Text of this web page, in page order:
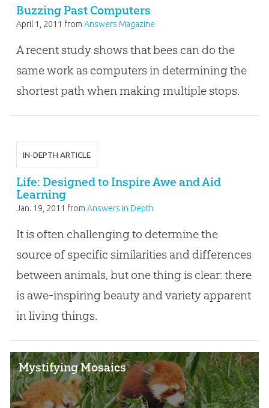
Buzzing Past Computers
April 1, 2011 from Answers Magazine
A recent study shows that bees can do the
same work as computers in determining the
shortest path when making multiple stops.
IN-DEPTH ARTICLE
Life: Designed to Inspire Awe and Aid
Learning
Jan. 19, 2011 from Answers in Depth
It is often challenging to determine the
source of specific similarities and differences
between animals, but one thing is clear: there
is awe-inspiring beauty and variety apparent
in living things.
Mystifying Mosaics